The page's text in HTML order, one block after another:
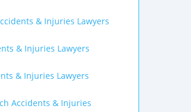
& Injuries Lawyers
& Injuries Lawyers
& Injuries Lawyers
Accidents & Injuries